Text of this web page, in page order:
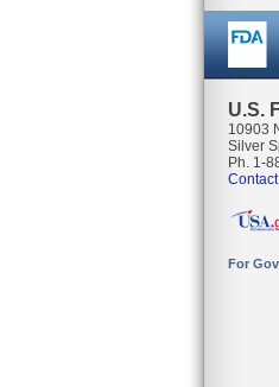
U.S.
10903
Silver
Ph. 1-
For